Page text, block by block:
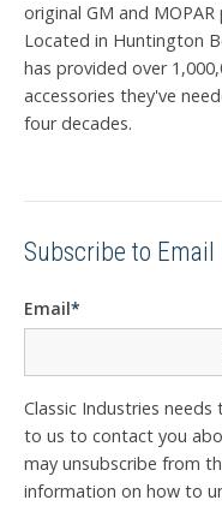
original GM and
Located in Huntington
has provided over
accessories they've
four decades.
Subscribe to Email
Email*
Classic Industries
to us to contact you
may unsubscribe from
information on how to